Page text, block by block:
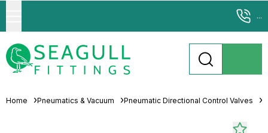
...
Home Pneumatics & Vacuum Pneumatic Directional Control Valves